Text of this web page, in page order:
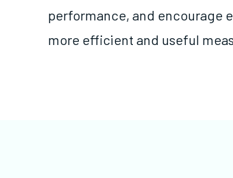
performance, and encourage
more efficient and useful